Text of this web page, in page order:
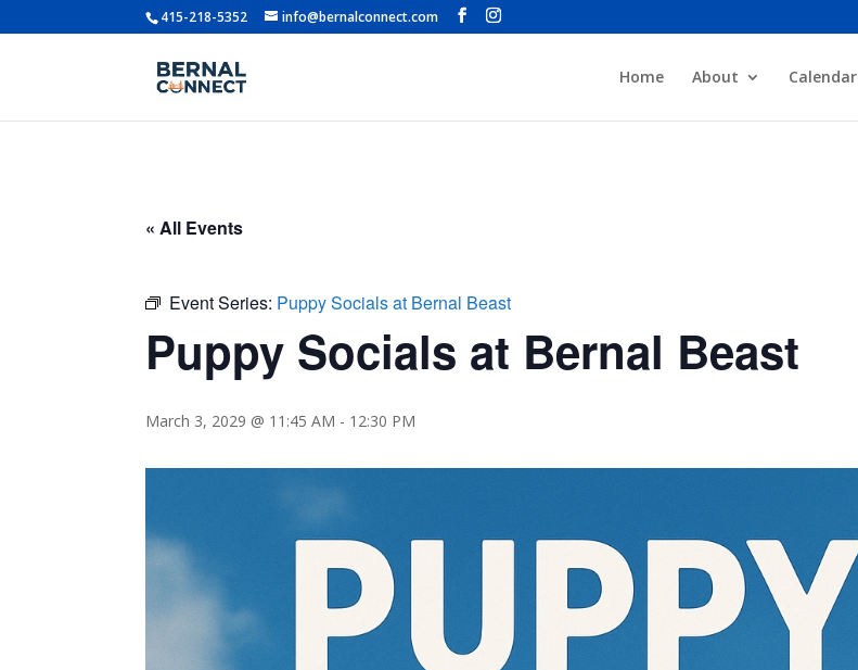
415-218-5352 info@bernalconnect.com
Home About Calendar
« All Events
Event Series: Puppy Socials at Bernal Beast
Puppy Socials at Bernal Beast
March 3, 2029 @ 11:45 AM - 12:30 PM